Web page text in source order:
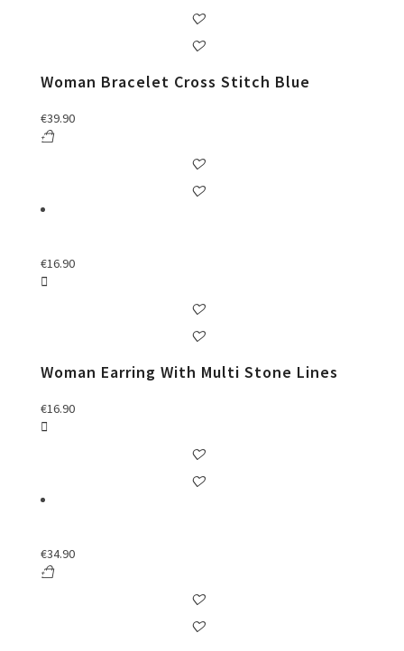
Woman Bracelet Cross Stitch Blue
€39.90
€16.90
Woman Earring With Multi Stone Lines
€16.90
€34.90